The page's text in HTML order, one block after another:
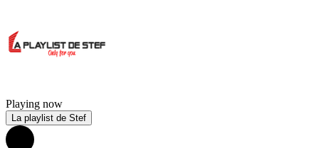
Playing now
La playlist de Stef